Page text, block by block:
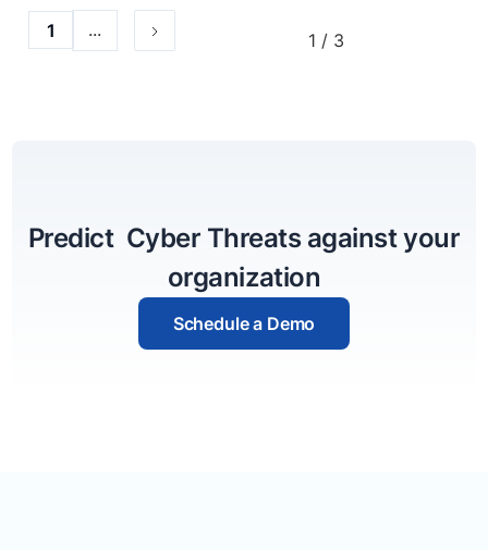
1 ... 1 / 3
Predict Cyber Threats against your
organization
Schedule a Demo